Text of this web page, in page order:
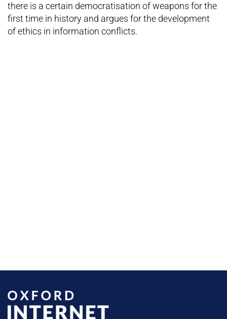
there is a certain democratisation of weapons for the
first time in history and argues for the development
of ethics in information conflicts.